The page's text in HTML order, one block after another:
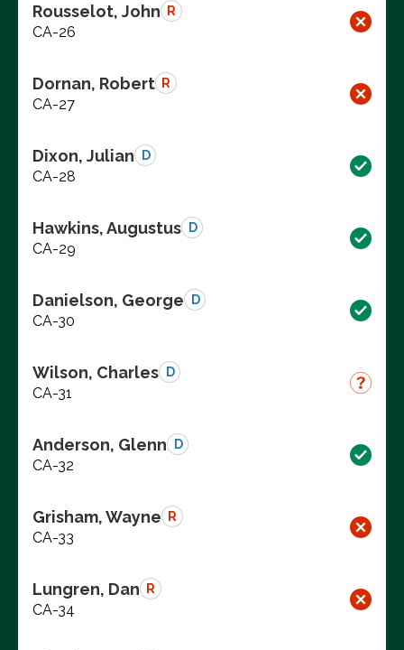
Rousselot, John R
CA-26
Dornan, Robert R
CA-27
Dixon, Julian D
CA-28
Hawkins, Augustus D
CA-29
Danielson, George D
CA-30
Wilson, Charles D
CA-31
Anderson, Glenn D
CA-32
Grisham, Wayne R
CA-33
Lungren, Dan R
CA-34